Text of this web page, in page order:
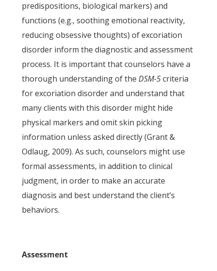
predispositions, biological markers) and
functions (e.g., soothing emotional reactivity,
reducing obsessive thoughts) of excoriation
disorder inform the diagnostic and assessment
process. It is important that counselors have a
thorough understanding of the DSM-5criteria
for excoriation disorder and understand that
many clients with this disorder might hide
physical markers and omit skin picking
information unless asked directly (Grant &
Odlaug, 2009). As such, counselors might use
formal assessments, in addition to clinical
judgment, in order to make an accurate
diagnosis and best understand the client’s
behaviors.
Assessment